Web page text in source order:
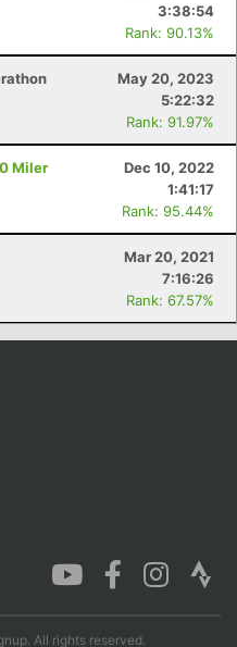
3:38:54
Rank: 90.13%
May 20, 2023
5:22:32
Rank: 91.97%
Miler
Dec 10, 2022
1:41:17
Rank: 95.44%
Mar 20, 2021
7:16:26
Rank: 67.57%
All rights reserved.